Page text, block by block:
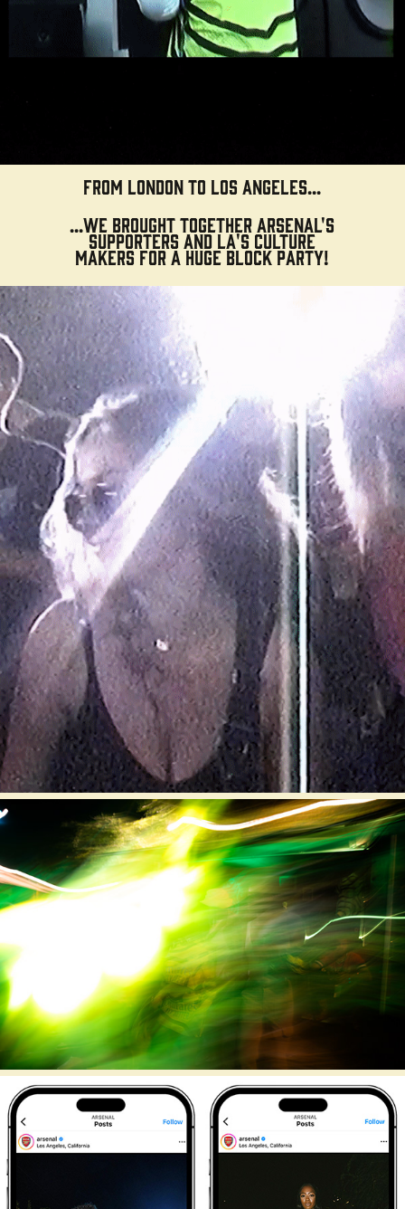
From London to Los Angeles...
...we brought together Arsenal's
supporters and LA's culture
makers for ahugeblock party!